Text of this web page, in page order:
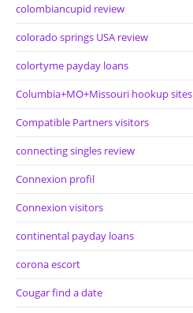
colombiancupid review
colorado springs USA review
colortyme payday loans
Columbia+MO+Missouri hookup sites
Compatible Partners visitors
connecting singles review
Connexion profil
Connexion visitors
continental payday loans
corona escort
Cougar find a date